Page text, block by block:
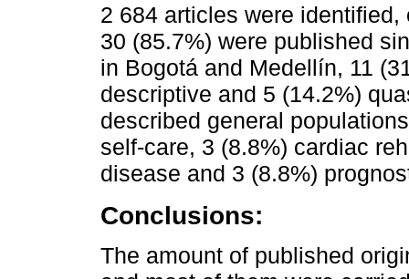
2 684 articles were
30 (85.7%) were published
in Bogotá and Medellín, 11
descriptive and 5 (14.2%)
described general
self-care, 3 (8.8%) cardiac
disease and 3 (8.8%)
Conclusions:
The amount of published